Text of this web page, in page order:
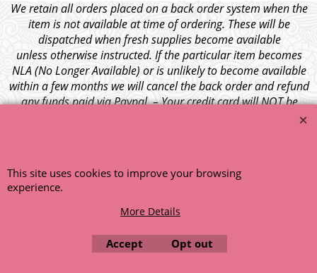
We retain all orders placed on a back order system when the
item is not available at time of ordering. These will be
dispatched when fresh supplies become available
unless otherwise instructed. If the particular item becomes
NLA (No Longer Available) or is unlikely to become available
within a few months we will cancel the back order and refund
any funds paid via Paypal. – Your credit card will NOT be
This site uses cookies to improve your browsing
experience.
More Details
Accept Opt out